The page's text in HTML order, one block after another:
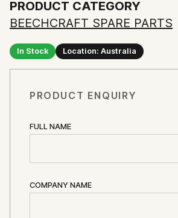
PRODUCT CATEGORY
BEECHCRAFT SPARE PARTS
In Stock Location: Australia
PRODUCT ENQUIRY
FULL NAME
COMPANY NAME